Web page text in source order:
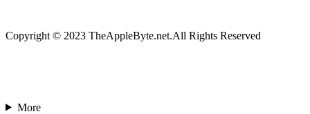
Copyright © 2023 TheAppleByte.net.All Rights Reserved
More